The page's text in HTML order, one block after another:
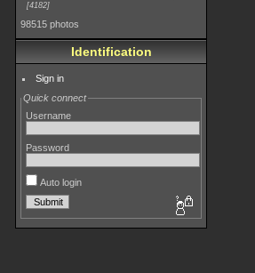
4182
98515 photos
Identification
Sign in
Quick connect
Username
Password
Auto login